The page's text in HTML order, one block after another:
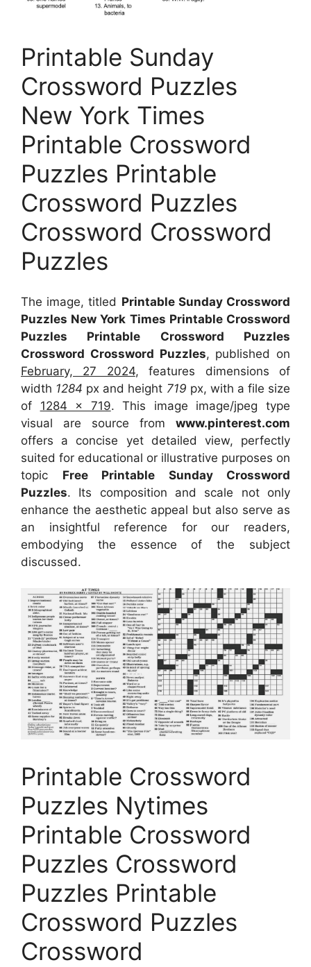
Printable Sunday
Crossword Puzzles
New York Times
Printable Crossword
Puzzles Printable
Crossword Puzzles
Crossword Crossword
Puzzles
The image, titled Printable Sunday Crossword
Puzzles New York Times Printable Crossword
Puzzles Printable Crossword Puzzles
Crossword Crossword Puzzles, published on
February, 27 2024, features dimensions of
width 1284 px and height 719 px, with a file size
of 1284 x 719. This image image/jpeg type
visual are source from www.pinterest.com
offers a concise yet detailed view, perfectly
suited for educational or illustrative purposes on
topic Free Printable Sunday Crossword
Puzzles. Its composition and scale not only
enhance the aesthetic appeal but also serve as
an insightful reference for our readers,
embodying the essence of the subject
discussed.
Printable Crossword
Puzzles Nytimes
Printable Crossword
Puzzles Crossword
Puzzles Printable
Crossword Puzzles
Crossword